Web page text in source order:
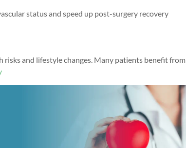
statusand speed up post-surgery recovery
risks and lifestyle changes. Many patients benefit from